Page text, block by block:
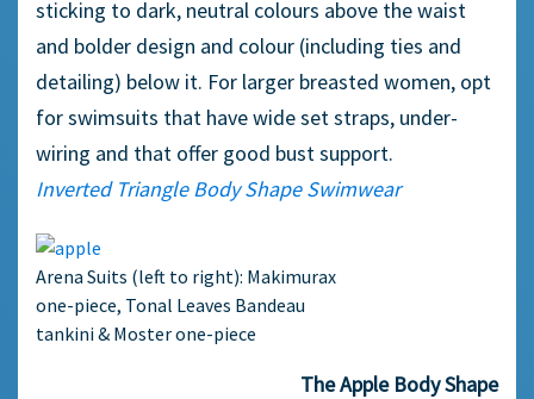
sticking to dark, neutral colours above the waist
and bolder design and colour (including ties and
detailing) below it. For larger breasted women, opt
for swimsuits that have wide set straps, under-
wiring and that offer good bust support.
Inverted Triangle Body Shape Swimwear
Arena Suits (left to right): Makimurax
one-piece, Tonal Leaves Bandeau
tankini & Moster one-piece
The Apple Body Shape